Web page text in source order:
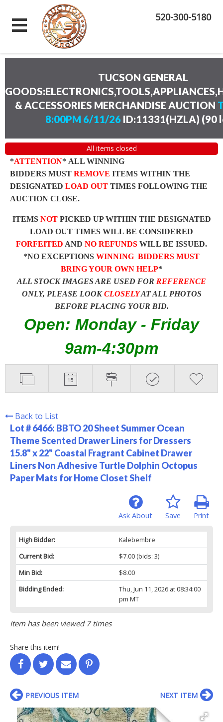
520-300-5180
TUCSON GENERAL
& ACCESSORIES MERCHANDISE AUCTION
8:00PM 6/11/26ID:11331(HZLA) (90
All items closed
*ATTENTION* ALL WINNING
BIDDERS MUST REMOVE ITEMS WITHIN THE
DESIGNATED LOAD OUT TIMES FOLLOWING THE
AUCTION CLOSE.
ITEMS NOTPICKED UP WITHIN THE DESIGNATED
LOAD OUT TIMES WILL BE CONSIDERED
FORFEITED AND NO REFUNDS WILL BE ISSUED.
*NO EXCEPTIONS WINNING BIDDERS MUST
BRING YOUR OWN HELP*
ALL STOCK IMAGES ARE USED FOR REFERENCE
ONLY, PLEASE LOOKCLOSELYAT ALL PHOTOS
BEFORE PLACING YOUR BID.
Open: Monday - Friday
9am-4:30pm
Back to List
Lot # 6466: BBTO 20 Sheet Summer Ocean
Theme Scented Drawer Liners for Dressers
15.8" x 22" Coastal Fragrant Cabinet Drawer
Liners Non Adhesive Turtle Dolphin Octopus
Paper Mats for Home Closet Shelf
Print
Save
Ask About
High Bidder:
Kalebembre
Current Bid:
$7.00(bids: 3)
Min Bid:
$8.00
Bidding Ended:
Thu, Jun 11, 2026 at 08:34:00
pm MT
Item has been viewed 7 times
Share this item!
PREVIOUS ITEM NEXT ITEM